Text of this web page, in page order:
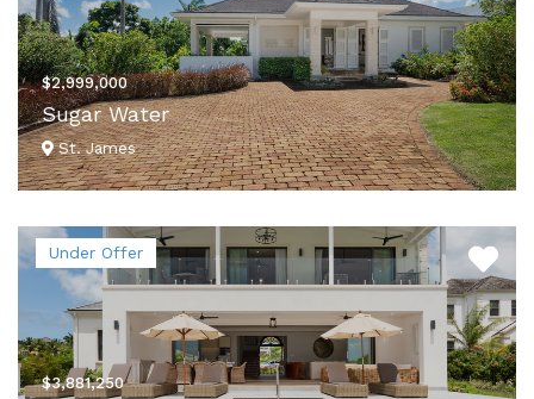
$2,999,000
Sugar Water
St. James
VIEW DETAILS
Under Offer
$3,881,250